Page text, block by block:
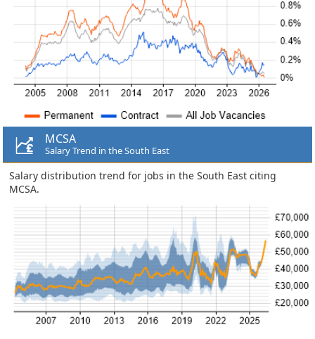
MCSA
Salary Trend in the South East
Salary distribution trend for jobs in the South East citing
MCSA.